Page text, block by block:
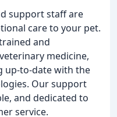
support staff are
care to your pet.
and
medicine,
up-to-date with the
Our support
and dedicated to
service.